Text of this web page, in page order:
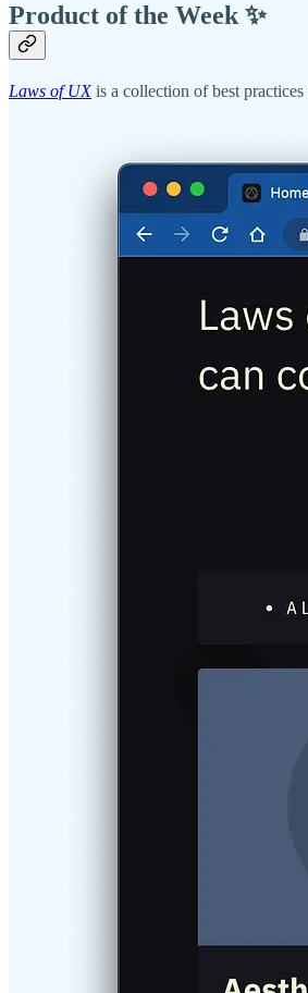
Product of the Week ✨
Laws of UX is a collection of best